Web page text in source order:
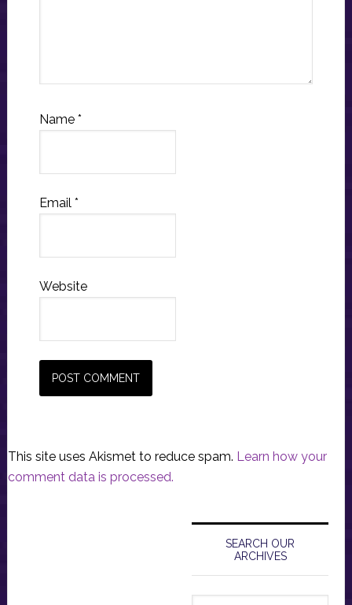
Name *
Email *
Website
This site uses Akismet to reduce spam. Learn how your
comment data is processed.
Primary
Sidebar
SEARCH OUR
ARCHIVES